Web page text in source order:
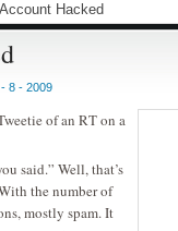
Hacked
8 - 2009
of an RT on a
said.” Well, that’s
the number of
mostly spam. It